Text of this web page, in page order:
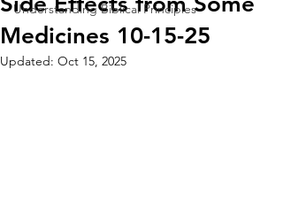
Understanding Biblical Principles
Medicines 10-15-25
Updated: Oct 15, 2025